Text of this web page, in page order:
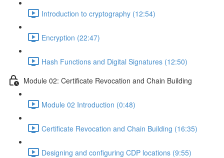
Introduction to cryptography (12:54)
Encryption (22:47)
Hash Functions and Digital Signatures (12:50)
Module 02: Certificate Revocation and Chain Building
Module 02 Introduction (0:48)
Certificate Revocation and Chain Building (16:35)
Designing and configuring CDP locations (9:55)